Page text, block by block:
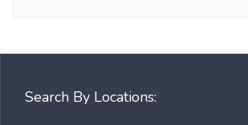
Search By Locations: